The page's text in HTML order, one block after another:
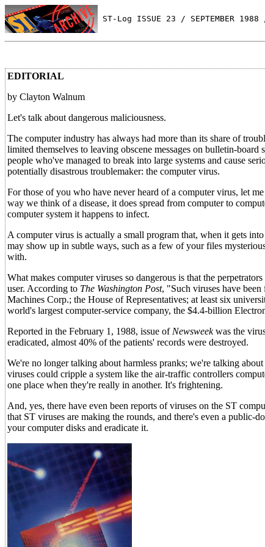
ST-Log ISSUE 23 / SEPTEMBER 1988
EDITORIAL
by Clayton Walnum
Let's talk about dangerous maliciousness.
The computer industry has always had more than its share of
limited themselves to leaving obscene messages on bulletin-
people who've managed to break into large systems and cause
potentially disastrous troublemaker: the computer virus.
For those of you who have never heard of a computer virus, let
way we think of a disease, it does spread from computer to
computer system it happens to infect.
A computer virus is actually a small program that, when it gets
may show up in subtle ways, such as a few of your files
with.
What makes computer viruses so dangerous is that the
user. According to The Washington Post, "Such viruses have
Machines Corp.; the House of Representatives; at least six
world's largest computer-service company, the $4.4-billion
Reported in the February 1, 1988, issue of Newsweekwas the
eradicated, almost 40% of the patients' records were destroyed.
We're no longer talking about harmless pranks; we're talking
viruses could cripple a system like the air-traffic controllers
one place when they're really in another. It's frightening.
And, yes, there have even been reports of viruses on the ST
that ST viruses are making the rounds, and there's even a public-
your computer disks and eradicate it.